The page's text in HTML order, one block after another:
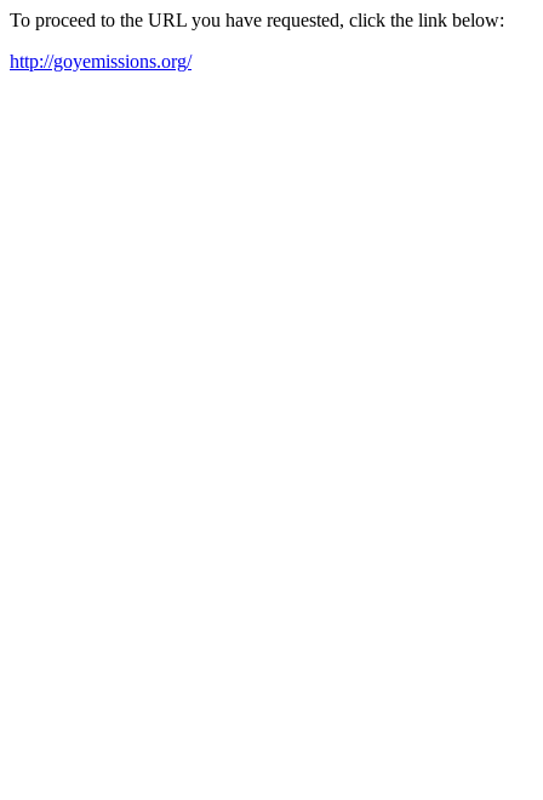
To proceed to the URL you have requested, click the link below:
http://goyemissions.org/